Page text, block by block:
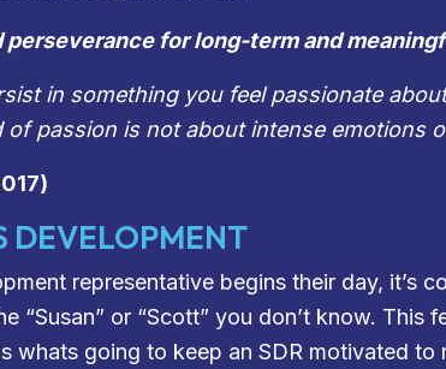
perseverance for long-term and
in something you feel passionate
of passion is not about intense emotions
DEVELOPMENT
representative begins their day, it’s
“Susan” or “Scott” you don’t know. This
whats going to keep an SDR motivated to